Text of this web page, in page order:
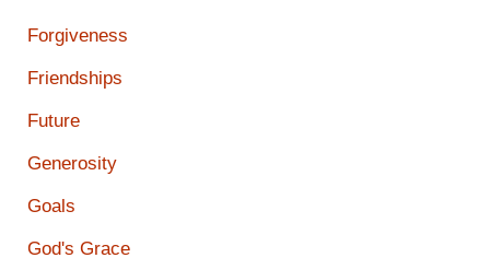
Forgiveness
Friendships
Future
Generosity
Goals
God's Grace